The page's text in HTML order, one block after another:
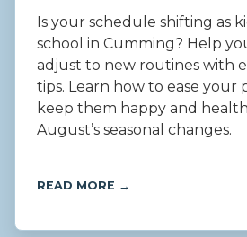
Is your schedule shifting as
school in Cumming? Help
adjust to new routines with
tips. Learn how to ease your
keep them happy and
August’s seasonal changes.
READ MORE →